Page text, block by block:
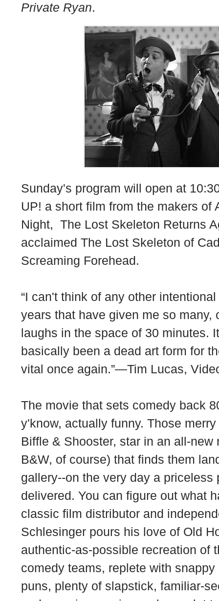
Private Ryan.
Sunday's program will open at
UP! a short film from the makers of
Night, The Lost Skeleton Returns
acclaimed The Lost Skeleton of
Screaming Forehead.
“I can't think of any other
years that have given me so many,
laughs in the space of 30 minutes.
basically been a dead art form for
vital once again.”—Tim Lucas,
The movie that sets comedy back
y'know, actually funny. Those
Biffle & Shooster, star in an all-new
B&W, of course) that finds them
gallery--on the very day a priceless
delivered. You can figure out what
classic film distributor and
Schlesinger pours his love of Old
authentic-as-possible recreation of
comedy teams, replete with
puns, plenty of slapstick, familiar-